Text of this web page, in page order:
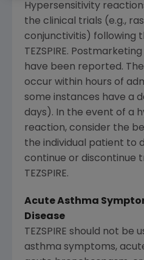
Hypersensitivity
the clinical trials (e.g.,
conjunctivitis) following
TEZSPIRE.
have been reported.
occur within hours of
some instances have a
days). In the event of a
reaction, consider the
the individual patient to
continue or discontinue
TEZSPIRE.
Acute Asthma
Disease
TEZSPIRE should not
asthma symptoms,